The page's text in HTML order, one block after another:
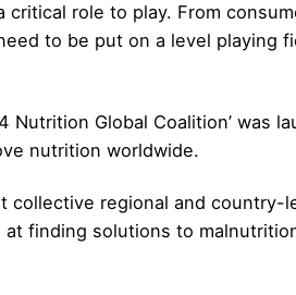
role to play. From
to be put on a level playing
Global Coalition’ was
nutrition worldwide.
collective regional and country-
finding solutions to